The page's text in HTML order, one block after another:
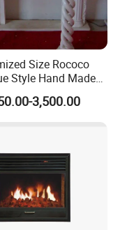
sculpture?
designs, we
drawings or
to satisfy variety
Size Rococo
Style Hand Made
French Inspired
Mantel
3,500.00